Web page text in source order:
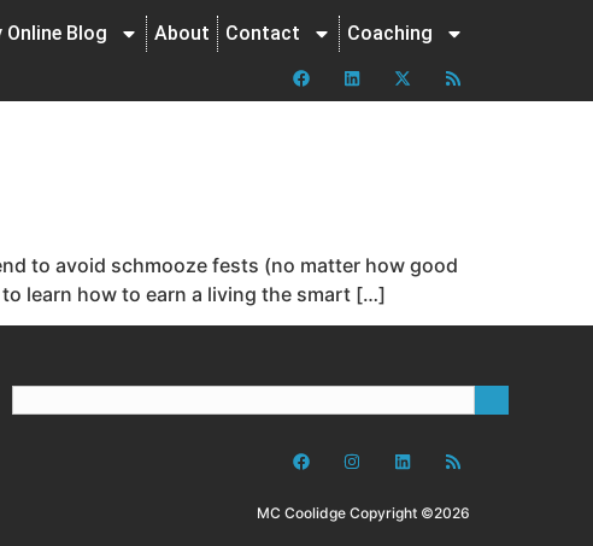
Online Blog About Contact Coaching
to avoid schmooze fests (no matter how good
learn how to earn a living the smart […]
MC Coolidge Copyright ©2026